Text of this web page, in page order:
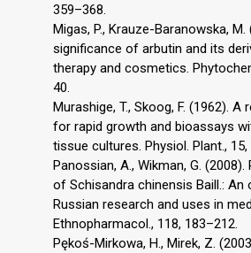
359–368.
Migas, P., Krauze-Baranowska, M.
significance of arbutin and its
therapy and cosmetics.
40.
Murashige, T., Skoog, F. (1962). A
for rapid growth and bioassays
tissue cultures. Physiol. Plant., 15,
Panossian, A., Wikman, G.
of Schisandra chinensis Baill.: An
Russian research and uses in
Ethnopharmacol., 118, 183–212.
Pękoś-Mirkowa, H., Mirek, Z.